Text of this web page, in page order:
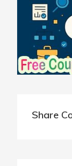
Share